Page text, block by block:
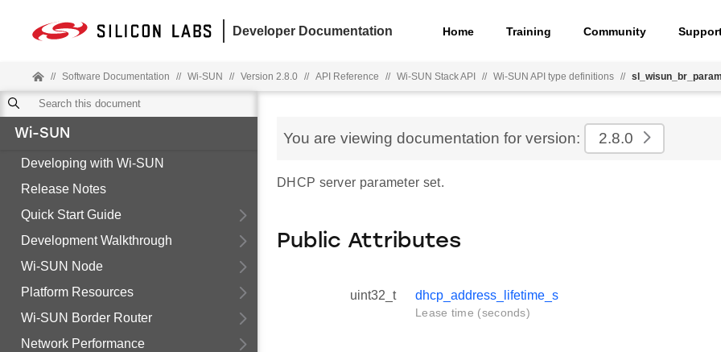
Developer Documentation Home Training Community
// Software Documentation // Wi-SUN // Version 2.8.0 // API Reference // Wi-SUN Stack API // Wi-SUN API type definitions //
Wi-SUN
Developing with Wi-SUN
Release Notes
Quick Start Guide
Development Walkthrough
Wi-SUN Node
Platform Resources
Wi-SUN Border Router
Network Performance
You are viewing documentation for version: 2.8.0
DHCP server parameter set.
Public Attributes
uint32_t dhcp_address_lifetime_s
Lease time (seconds)